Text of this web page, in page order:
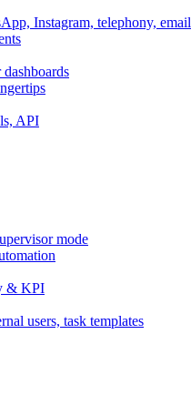
Instagram, telephony, email
API
mode
& KPI
users, task templates